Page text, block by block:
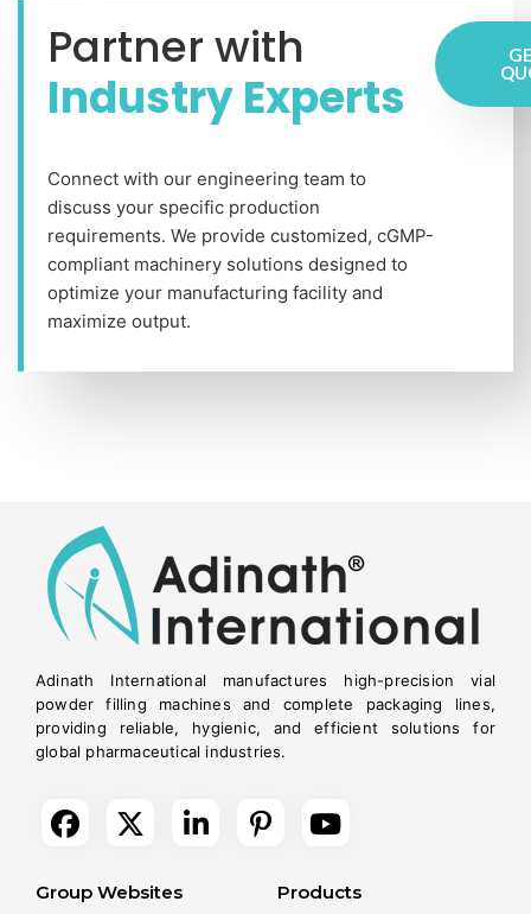
Partner with
Industry Experts
Connect with our engineering team to
discuss your specific production
requirements. We provide customized, cGMP-
compliant machinery solutions designed to
optimize your manufacturing facility and
maximize output.
Adinath International manufactures high-precision vial
powder filling machines and complete packaging lines,
providing reliable, hygienic, and efficient solutions for
global pharmaceutical industries.
Group Websites Products